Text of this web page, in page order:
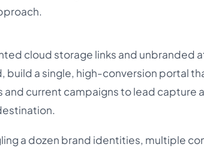
cloud storage links and unbranded
build a single, high-conversion portal
current campaigns to lead capture
a dozen brand identities, multiple